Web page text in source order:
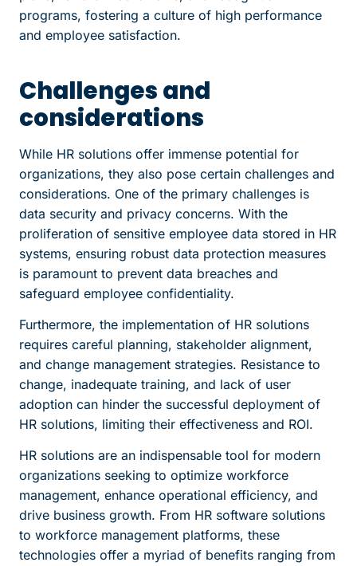
programs, fostering a culture of high performance
and employee satisfaction.
Challenges and
considerations
While HR solutions offer immense potential for
organizations, they also pose certain challenges and
considerations. One of the primary challenges is
data security and privacy concerns. With the
proliferation of sensitive employee data stored in HR
systems, ensuring robust data protection measures
is paramount to prevent data breaches and
safeguard employee confidentiality.
Furthermore, the implementation of HR solutions
requires careful planning, stakeholder alignment,
and change management strategies. Resistance to
change, inadequate training, and lack of user
adoption can hinder the successful deployment of
HR solutions, limiting their effectiveness and ROI.
HR solutions are an indispensable tool for modern
organizations seeking to optimize workforce
management, enhance operational efficiency, and
drive business growth. From HR software solutions
to workforce management platforms, these
technologies offer a myriad of benefits ranging from